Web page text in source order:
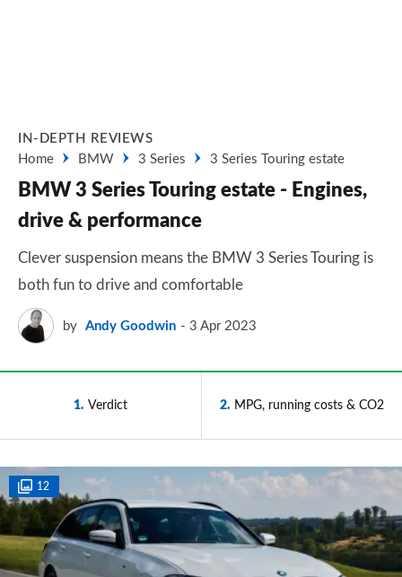
IN-DEPTH REVIEWS
Home
BMW 3 Series 3 Series Touring estate
BMW 3 Series Touring estate - Engines,
drive & performance
Clever suspension means the BMW 3 Series Touring is
both fun to drive and comfortable
by Andy Goodwin 3 Apr 2023
1 Verdict 2 MPG, running costs & CO2
12